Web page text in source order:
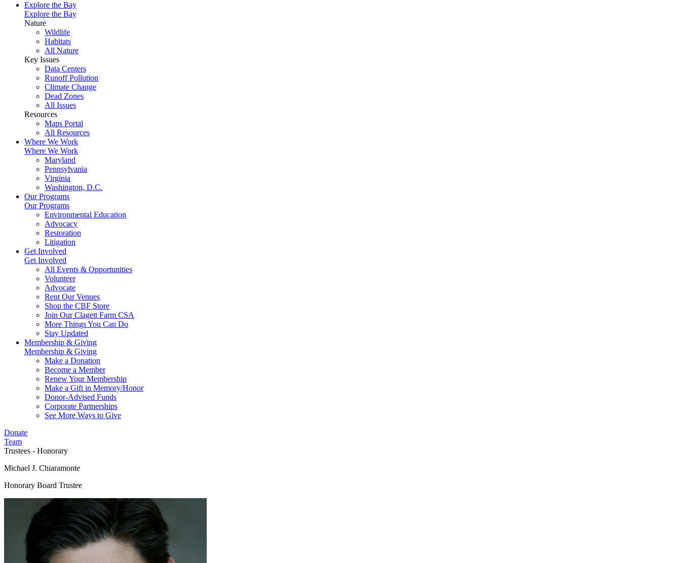
Explore the Bay
Explore the Bay
Nature
Wildlife
Habitats
All Nature
Key Issues
Data Centers
Runoff Pollution
Climate Change
Dead Zones
All Issues
Resources
Maps Portal
All Resources
Where We Work
Where We Work
Maryland
Pennsylvania
Virginia
Washington, D.C.
Our Programs
Our Programs
Environmental Education
Advocacy
Restoration
Litigation
Get Involved
Get Involved
All Events & Opportunities
Volunteer
Advocate
Rent Our Venues
Shop the CBF Store
Join Our Clagett Farm CSA
More Things You Can Do
Stay Updated
Membership & Giving
Membership & Giving
Make a Donation
Become a Member
Renew Your Membership
Make a Gift in Memory/Honor
Donor-Advised Funds
Corporate Partnerships
See More Ways to Give
Donate
Team
Trustees - Honorary
Michael J. Chiaramonte
Honorary Board Trustee